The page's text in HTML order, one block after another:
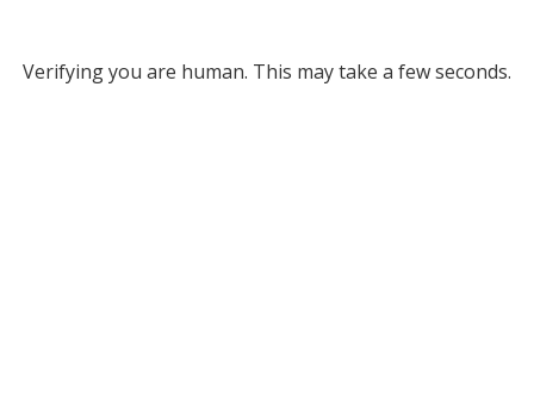
Verifying you are human. This may take a few seconds.